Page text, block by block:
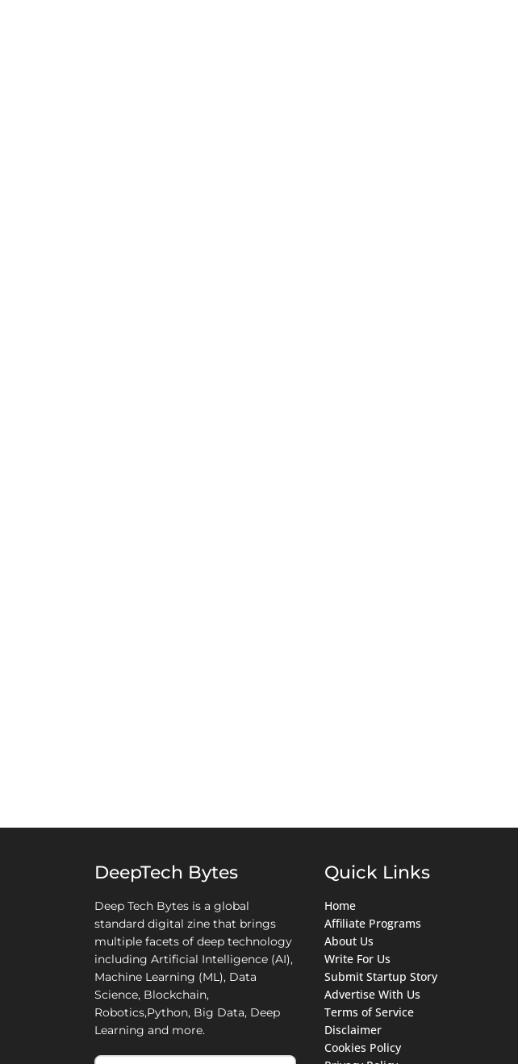
DeepTech Bytes
Deep Tech Bytes is a global
standard digital zine that brings
multiple facets of deep technology
including Artificial Intelligence (AI),
Machine Learning (ML), Data
Science, Blockchain,
Robotics,Python, Big Data, Deep
Learning and more.
Quick Links
Home
Affiliate Programs
About Us
Write For Us
Submit Startup Story
Advertise With Us
Terms of Service
Disclaimer
Cookies Policy